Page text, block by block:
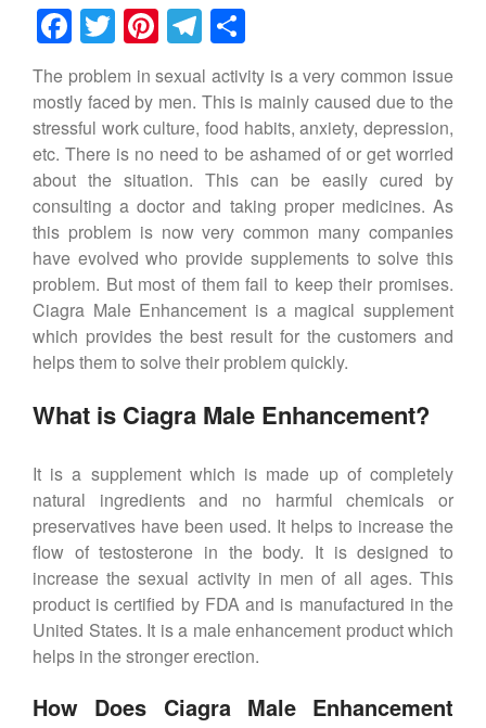
F
a
c
e
b
o
o
k
T
wi
tt
er
Pi
nt
er
e
st
T
el
e
gr
a
m
h
ar
e
The problem in sexual activity is a very common issue
mostly faced by men. This is mainly caused due to the
stressful work culture, food habits, anxiety, depression,
etc. There is no need to be ashamed of or get worried
about the situation. This can be easily cured by
consulting a doctor and taking proper medicines. As
this problem is now very common many companies
have evolved who provide supplements to solve this
problem. But most of them fail to keep their promises.
Ciagra Male Enhancement is a magical supplement
which provides the best result for the customers and
helps them to solve their problem quickly.
What is Ciagra Male Enhancement?
It is a supplement which is made up of completely
natural ingredients and no harmful chemicals or
preservatives have been used. It helps to increase the
flow of testosterone in the body. It is designed to
increase the sexual activity in men of all ages. This
product is certified by FDA and is manufactured in the
United States. It is a male enhancement product which
helps in the stronger erection.
How Does Ciagra Male Enhancement